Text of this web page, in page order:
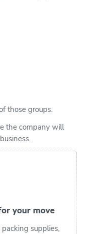
those groups.
the company will
your move
supplies,